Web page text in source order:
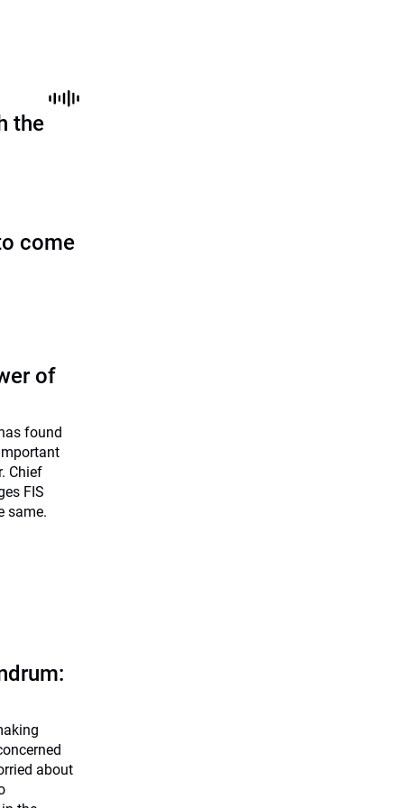
the
come
of
found
Chief
FIS
same.
about